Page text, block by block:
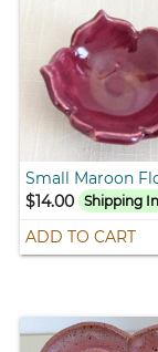
Small Maroon
$14.00
Shipping
ADD TO CART